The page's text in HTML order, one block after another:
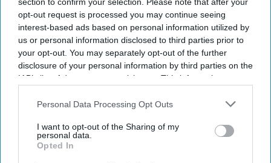
opt-out request is processed you may continue seeing
interest-based ads based on personal information utilized by
us or personal information disclosed to third parties prior to
your opt-out. You may separately opt-out of the further
disclosure of your personal information by third parties on the
IAB’s list of downstream participants. This information may
Downstream Participantsthat may further disclose it to other
Personal Data Processing Opt Outs
I want to opt-out of the Sharing of my
personal data.
Opted In